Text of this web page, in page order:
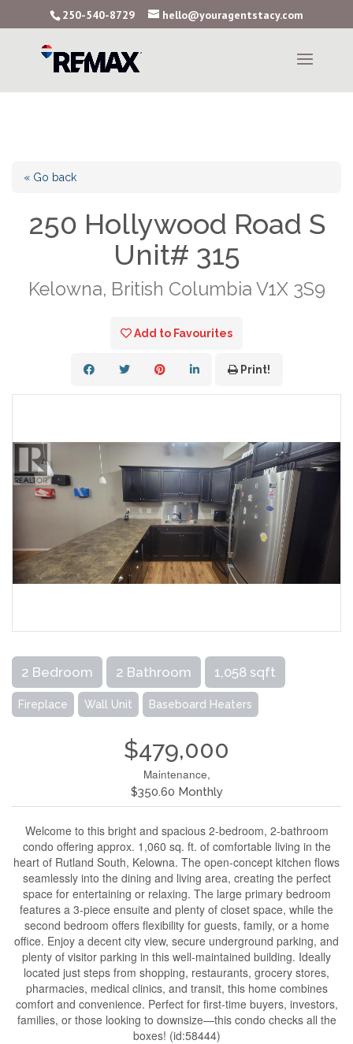
250-540-8729 hello@youragentstacy.com
« Go back
250 Hollywood Road S
Unit# 315
Kelowna, British Columbia V1X 3S9
Add to Favourites
Print!
2 Bedroom 2 Bathroom 1,058 sqft
Fireplace Wall Unit Baseboard Heaters
$479,000
Maintenance,
$350.60 Monthly
Welcome to this bright and spacious 2-bedroom, 2-bathroom
condo offering approx. 1,060 sq. ft. of comfortable living in the
heart of Rutland South, Kelowna. The open-concept kitchen flows
seamlessly into the dining and living area, creating the perfect
space for entertaining or relaxing. The large primary bedroom
features a 3-piece ensuite and plenty of closet space, while the
second bedroom offers flexibility for guests, family, or a home
office. Enjoy a decent city view, secure underground parking, and
plenty of visitor parking in this well-maintained building. Ideally
located just steps from shopping, restaurants, grocery stores,
pharmacies, medical clinics, and transit, this home combines
comfort and convenience. Perfect for first-time buyers, investors,
families, or those looking to downsize—this condo checks all the
boxes! (id:58444)